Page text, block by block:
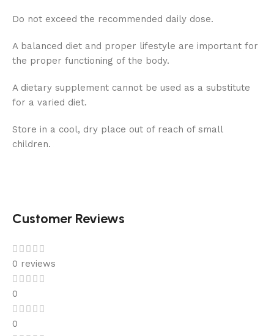
Do not exceed the recommended daily dose.
A balanced diet and proper lifestyle are important for
the proper functioning of the body.
A dietary supplement cannot be used as a substitute
for a varied diet.
Store in a cool, dry place out of reach of small
children.
Customer Reviews
0 reviews
0
0